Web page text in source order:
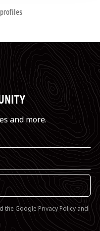
and more.
the GooglePrivacy Policyand